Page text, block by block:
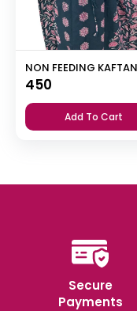
450
Add To Cart
Secure
Payments